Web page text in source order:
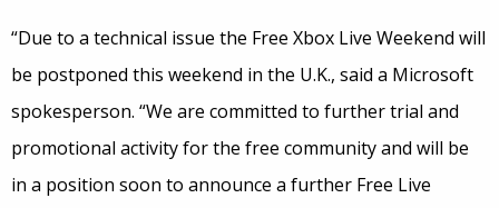
“Due to a technical issue the Free Xbox Live Weekend will
be postponed this weekend in the U.K., said a Microsoft
spokesperson. “We are committed to further trial and
promotional activity for the free community and will be
in a position soon to announce a further Free Live